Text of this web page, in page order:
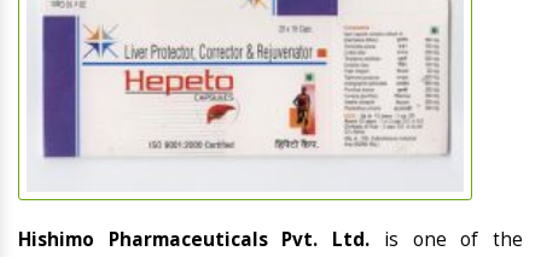
Hishimo Pharmaceuticals Pvt. Ltd. is one of the